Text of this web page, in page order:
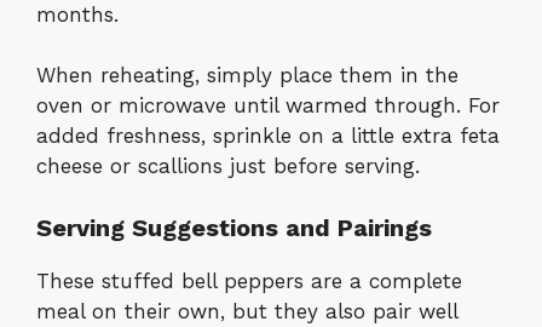
months.
When reheating, simply place them in the
oven or microwave until warmed through. For
added freshness, sprinkle on a little extra feta
cheese or scallions just before serving.
Serving Suggestions and Pairings
These stuffed bell peppers are a complete
meal on their own, but they also pair well